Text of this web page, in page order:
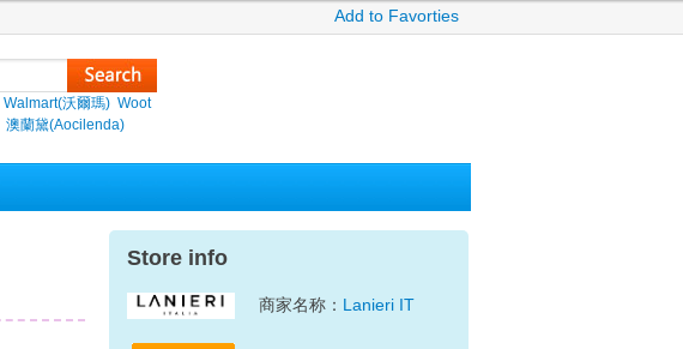
Add to Favorties
Walmart(沃爾瑪) Woot
澳蘭黛(Aocilenda)
Store info
商家名称： Lanieri IT